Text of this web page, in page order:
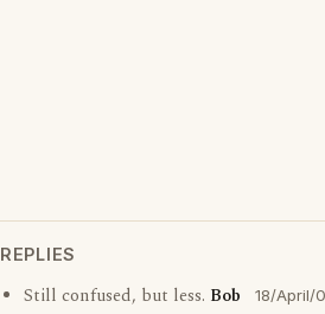
REPLIES
Still confused, but less. Bob 18/April/